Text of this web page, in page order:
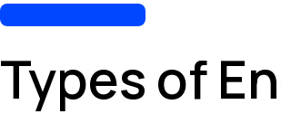
Types of